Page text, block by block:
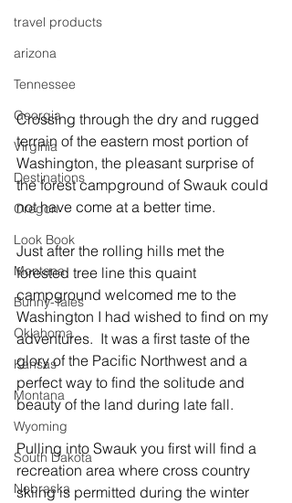
travel products
arizona
Tennessee
Georgia
Virginia
Destinations
Oregon
Look Book
Montana
Bunny-Tales
Oklahoma
Kansas
Montana
Wyoming
South Dakota
Nebraska
Crossing through the dry and rugged
terrain of the eastern most portion of
Washington, the pleasant surprise of
the forest campground of Swauk could
not have come at a better time.
Just after the rolling hills met the
forested tree line this quaint
campground welcomed me to the
Washington I had wished to find on my
adventures.  It was a first taste of the
glory of the Pacific Northwest and a
perfect way to find the solitude and
beauty of the land during late fall.
Pulling into Swauk you first will find a
recreation area where cross country
skiing is permitted during the winter